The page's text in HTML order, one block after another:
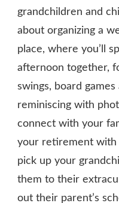
grandchildren and
about organizing a
place, where you’ll
afternoon together,
swings, board
reminiscing with
connect with your
your retirement with
pick up your
them to their
out their parent’s